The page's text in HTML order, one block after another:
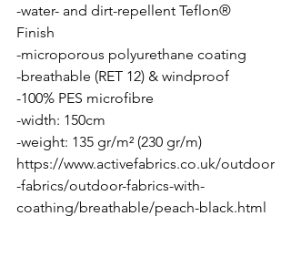
-water- and dirt-repellent Teflon®
Finish
-microporous polyurethane coating
-breathable (RET 12) & windproof
-100% PES microfibre
-width: 150cm
-weight: 135 gr/m² (230 gr/m)
https://www.activefabrics.co.uk/outdoor
-fabrics/outdoor-fabrics-with-
coathing/breathable/peach-black.html